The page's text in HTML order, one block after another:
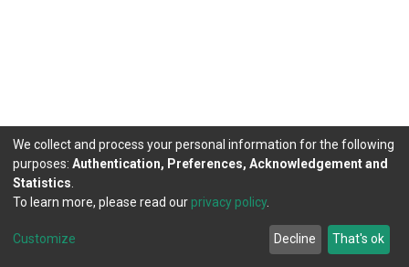
DSpace software copyright © 2002-2026
Cookie
Agreement
Send
Feedback
We collect and process your personal information for the following
purposes: Authentication, Preferences, Acknowledgement and
Statistics
To learn more, please read our privacy policy.
Customize Decline That's ok